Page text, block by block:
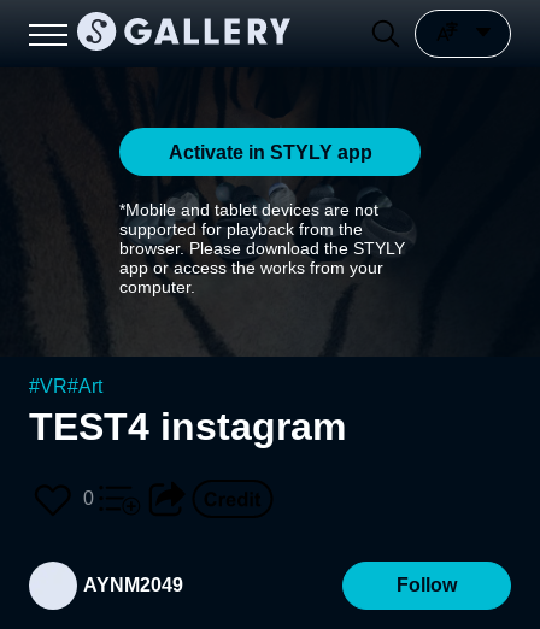
Activate in STYLY app
*Mobile and tablet devices are not
supported for playback from the
browser. Please download the STYLY
app or access the works from your
computer.
#VR#Art
TEST4 instagram
0
AYNM2049 Follow